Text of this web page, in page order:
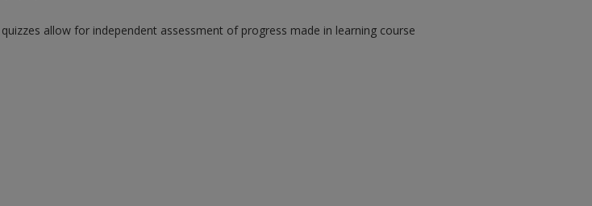
allow for independent assessment of progress made in learning course